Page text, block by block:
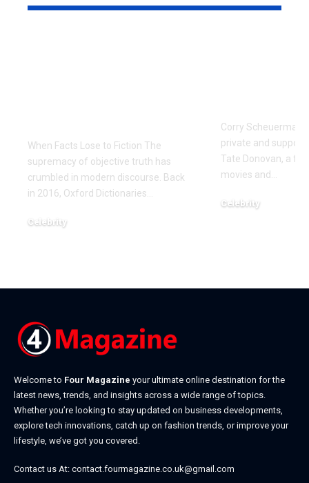
When Facts Lose to Fiction The
supremacy of objective truth has
crumbled in modern discourse. Back
in 2016, Oxford Dictionaries…
Celebrity
Corry Scheuerman
private and
Tate Donovan, a
movies and…
Celebrity
Welcome to Four Magazine your ultimate online destination for the
latest news, trends, and insights across a wide range of topics.
Whether you’re looking to stay updated on business developments,
explore tech innovations, catch up on fashion trends, or improve your
lifestyle, we’ve got you covered.
Contact us At: contact.fourmagazine.co.uk@gmail.com